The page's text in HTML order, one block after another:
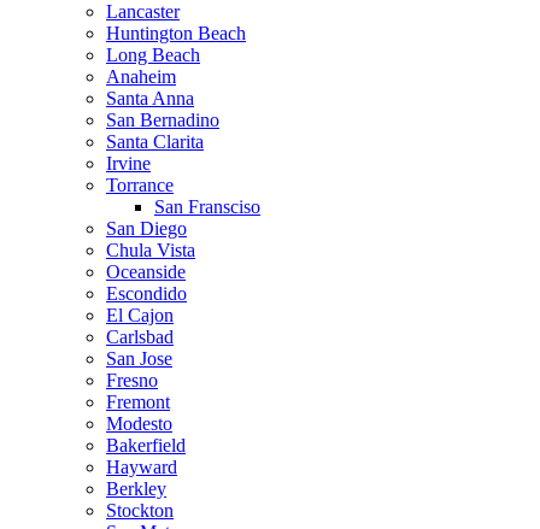
Lancaster
Huntington Beach
Long Beach
Anaheim
Santa Anna
San Bernadino
Santa Clarita
Irvine
Torrance
San Fransciso
San Diego
Chula Vista
Oceanside
Escondido
El Cajon
Carlsbad
San Jose
Fresno
Fremont
Modesto
Bakerfield
Hayward
Berkley
Stockton